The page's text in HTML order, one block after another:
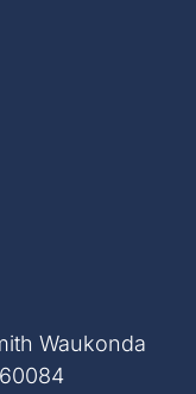
Waukonda